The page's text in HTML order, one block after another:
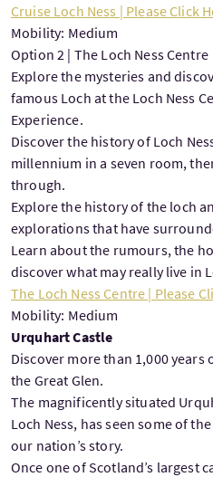
Cruise Loch Ness | Please Click
Mobility: Medium
Option 2 | The Loch Ness Centre
Explore the mysteries and
famous Loch at the Loch Ness
Experience.
Discover the history of Loch
millennium in a seven room,
through.
Explore the history of the loch
explorations that have
Learn about the rumours, the
discover what may really live in
The Loch Ness Centre | Please
Mobility: Medium
Urquhart Castle
Discover more than 1,000
the Great Glen.
The magnificently situated
Loch Ness, has seen some of
our nation’s story.
Once one of Scotland’s largest